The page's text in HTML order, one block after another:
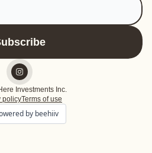
Investments Inc.
policyTerms of use
by beehiiv